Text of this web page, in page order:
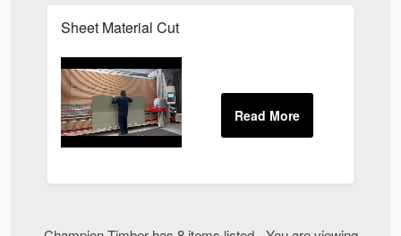
Sheet Material Cut